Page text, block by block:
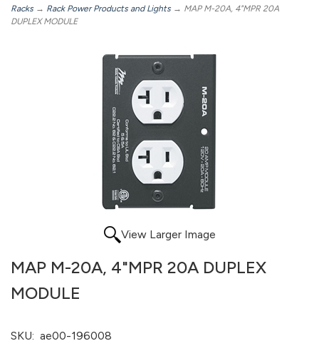
Racks → Rack Power Products and Lights → MAP M-20A, 4"MPR 20A
DUPLEX MODULE
View Larger Image
MAP M-20A, 4"MPR 20A DUPLEX
MODULE
SKU: ae00-196008